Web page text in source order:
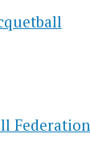
Federation